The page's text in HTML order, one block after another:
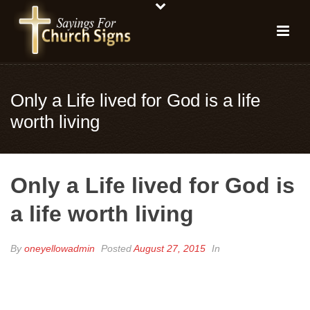
Only a Life lived for God is a life
worth living
Only a Life lived for God is
a life worth living
Byoneyellowadmin PostedAugust 27, 2015 In